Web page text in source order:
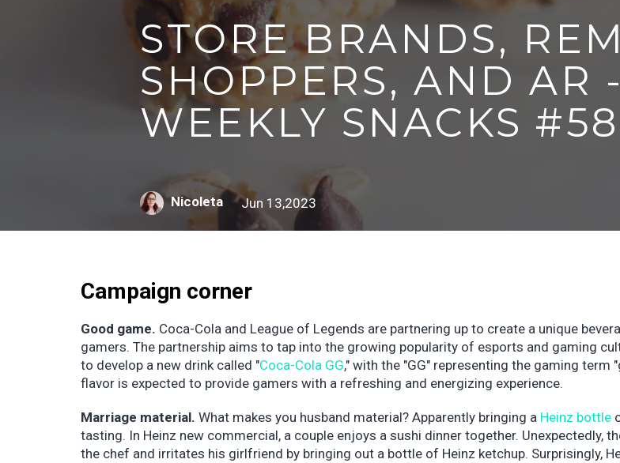
STORE BRANDS,
SHOPPERS, AND AR -
WEEKLY SNACKS #58
Nicoleta Jun 13,2023
Campaign corner
Good game. Coca-Cola and League of Legends are partnering up to create a unique
gamers. The partnership aims to tap into the growing popularity of esports and gaming
to develop a new drink called "Coca-Cola GG," with the "GG" representing the gaming term
flavor is expected to provide gamers with a refreshing and energizing experience.
Marriage material. What makes you husband material? Apparently bringing a Heinz bottle
tasting. In Heinz new commercial, a couple enjoys a sushi dinner together. Unexpectedly,
the chef and irritates his girlfriend by bringing out a bottle of Heinz ketchup. Surprisingly,